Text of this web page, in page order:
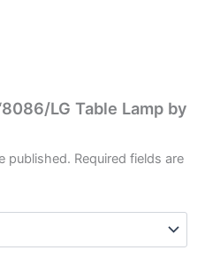
LG Table Lamp by
published. Required fields are